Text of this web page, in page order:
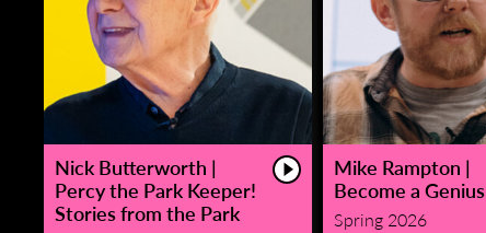
Nick Butterworth |
Percy the Park Keeper!
Stories from the Park
Mike Rampton |
Become a Genius
Spring 2026